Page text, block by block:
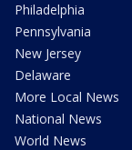
Philadelphia
Pennsylvania
New Jersey
Delaware
More Local News
National News
World News